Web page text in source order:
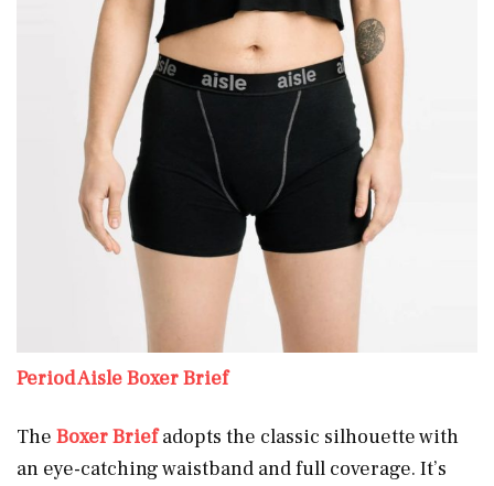
Period Aisle Boxer Brief
The Boxer Briefadopts the classic silhouette with
an eye-catching waistband and full coverage. It’s